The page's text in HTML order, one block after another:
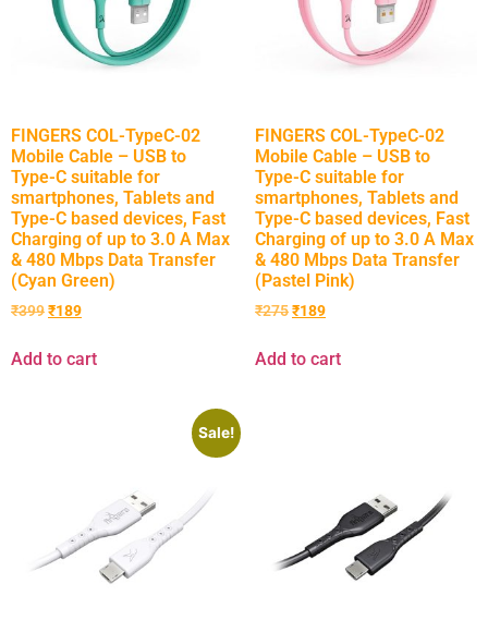
FINGERS COL-TypeC-02
Mobile Cable – USB to
Type-C suitable for
smartphones, Tablets and
Type-C based devices, Fast
Charging of up to 3.0 A Max
& 480 Mbps Data Transfer
(Cyan Green)
₹399₹189
Add to cart
FINGERS COL-TypeC-02
Mobile Cable – USB to
Type-C suitable for
smartphones, Tablets and
Type-C based devices, Fast
Charging of up to 3.0 A Max
& 480 Mbps Data Transfer
(Pastel Pink)
₹275₹189
Add to cart
Sale!